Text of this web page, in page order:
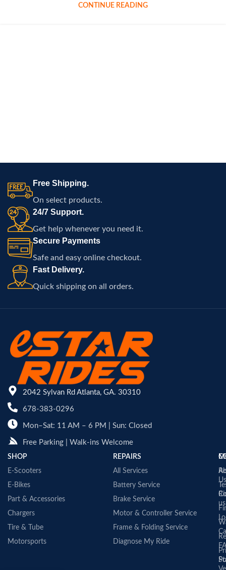
CONTINUE READING
Free Shipping.
On select products.
24/7 Support.
Get help whenever you need it.
Secure Payments
Safe and easy online checkout.
Fast Delivery.
Quick shipping on all orders.
2042 Sylvan Rd Atlanta, GA. 30310
678-383-0296
Mon–Sat: 11 AM – 6 PM | Sun: Closed
Free Parking | Walk-ins Welcome
SHOP
E-Scooters
E-Bikes
Part & Accessories
Chargers
Tire & Tube
Motorsports
REPAIRS
All Services
Battery Service
Brake Service
Motor & Controller Service
Frame & Folding Service
Diagnose My Ride
Us
us